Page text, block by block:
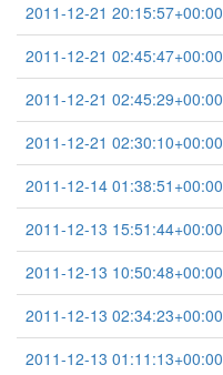
2011-12-21 20:15:57+00:00
2011-12-21 02:45:47+00:00
2011-12-21 02:45:29+00:00
2011-12-21 02:30:10+00:00
2011-12-14 01:38:51+00:00
2011-12-13 15:51:44+00:00
2011-12-13 10:50:48+00:00
2011-12-13 02:34:23+00:00
2011-12-13 01:11:13+00:00